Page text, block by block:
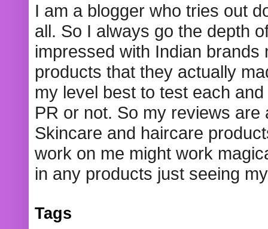
I am a blogger who tries out
all. So I always go the depth
impressed with Indian
products that they actually
my level best to test each
PR or not. So my reviews
Skincare and haircare
work on me might work
in any products just seeing
Tags